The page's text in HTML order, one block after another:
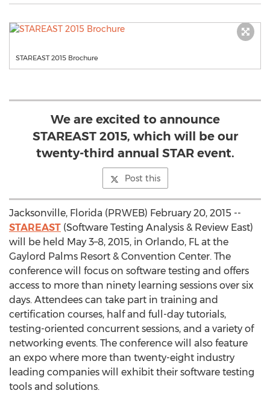
STAREAST 2015 Brochure
We are excited to announce
STAREAST 2015, which will be our
twenty-third annual STAR event.
Post this
Jacksonville, Florida (PRWEB) February 20, 2015 --
STAREAST (Software Testing Analysis & Review East)
will be held May 3–8, 2015, in Orlando, FL at the
Gaylord Palms Resort & Convention Center. The
conference will focus on software testing and offers
access to more than ninety learning sessions over six
days. Attendees can take part in training and
certification courses, half and full-day tutorials,
testing-oriented concurrent sessions, and a variety of
networking events. The conference will also feature
an expo where more than twenty-eight industry
leading companies will exhibit their software testing
tools and solutions.